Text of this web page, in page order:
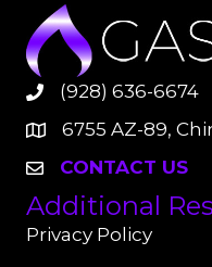
(928) 636-6674
6755 AZ-89,
CONTACT US
Additional
Privacy Policy